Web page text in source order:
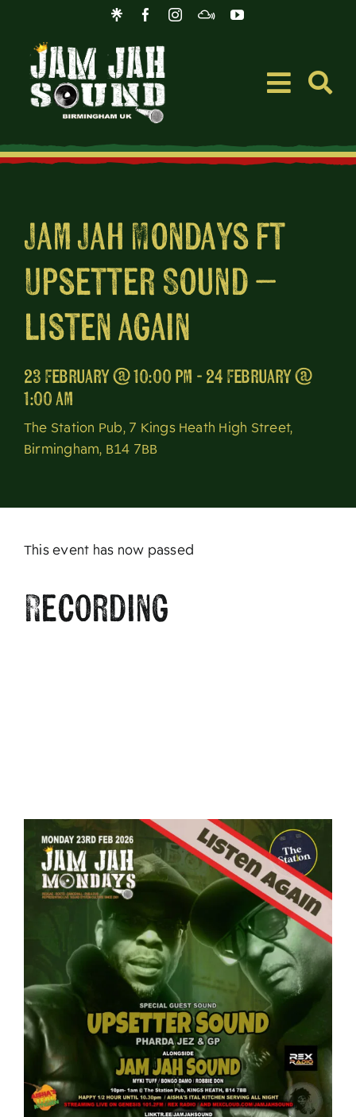
content
Toggle
About
Jam Jah Mondays ft
Upsetter Sound –
listen again
23 February @ 10:00 pm - 24 February @
1:00 am
The Station Pub, 7 Kings Heath High Street,
Birmingham, B14 7BB
This event has now passed
Recording